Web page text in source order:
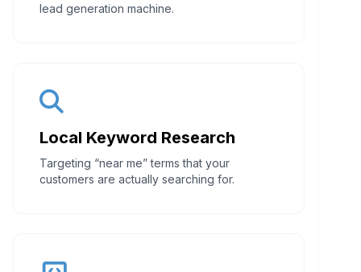
lead generation machine.
Local Keyword Research
Targeting “near me” terms that your
customers are actually searching for.